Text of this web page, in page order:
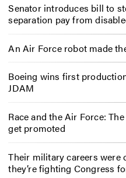
Senator introduces bill to
separation pay from
An Air Force robot made
Boeing wins first
JDAM
Race and the Air Force:
get promoted
Their military careers were
they’re fighting Congress